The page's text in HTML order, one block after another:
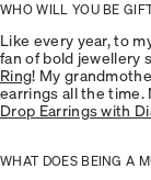
WHO WILL YOU BE
Like every year, to
fan of bold jewellery
Ring! My
earrings all the
Drop Earrings with
WHAT DOES BEING A